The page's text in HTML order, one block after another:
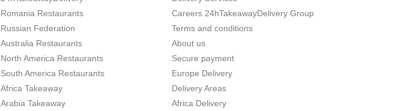
Romania Restaurants
Russian Federation
Australia Restaurants
North America Restaurants
South America Restaurants
Africa Takeaway
Arabia Takeaway
Careers 24hTakeawayDelivery Group
Terms and conditions
About us
Secure payment
Europe Delivery
Delivery Areas
Africa Delivery